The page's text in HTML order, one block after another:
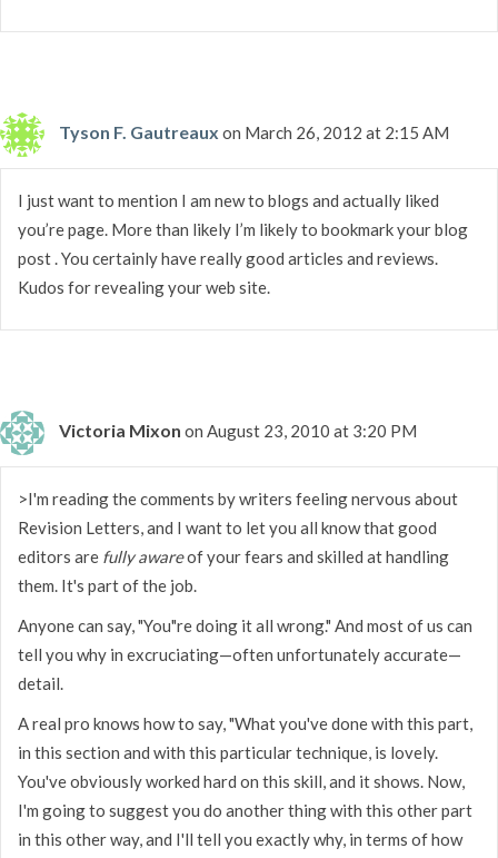
Tyson F. Gautreaux on March 26, 2012 at 2:15 AM
I just want to mention I am new to blogs and actually liked
you’re page. More than likely I’m likely to bookmark your blog
post . You certainly have really good articles and reviews.
Kudos for revealing your web site.
Victoria Mixon on August 23, 2010 at 3:20 PM
>I'm reading the comments by writers feeling nervous about
Revision Letters, and I want to let you all know that good
editors are fully awareof your fears and skilled at handling
them. It's part of the job.
Anyone can say, "You"re doing it all wrong." And most of us can
tell you why in excruciating—often unfortunately accurate—
detail.
A real pro knows how to say, "What you've done with this part,
in this section and with this particular technique, is lovely.
You've obviously worked hard on this skill, and it shows. Now,
I'm going to suggest you do another thing with this other part
in this other way, and I'll tell you exactly why, in terms of how